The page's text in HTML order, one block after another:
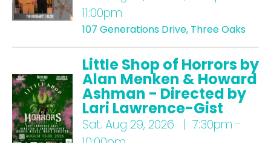
11:00pm
107 Generations Drive, Three Oaks
Little Shop of Horrors by
Alan Menken & Howard
Ashman - Directed by
Lari Lawrence-Gist
Sat. Aug 29, 2026 | 7:30pm -